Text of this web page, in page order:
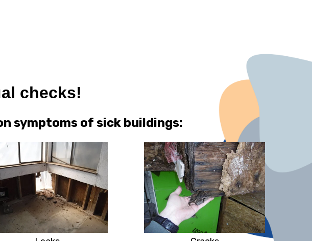
checks!
symptoms of sick buildings: